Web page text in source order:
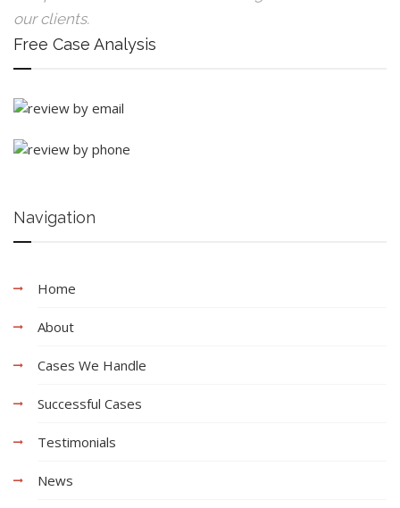
our clients.
Free Case Analysis
Navigation
Home
About
Cases We Handle
Successful Cases
Testimonials
News